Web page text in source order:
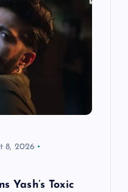
8, 2026
Yash’s Toxic